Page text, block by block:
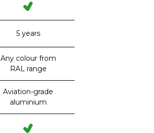
5 years
Any colour from
RAL range
Aviation-grade
aluminium